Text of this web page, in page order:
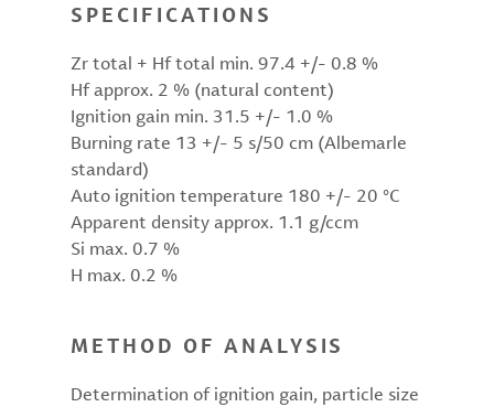
SPECIFICATIONS
Zr total + Hf total min. 97.4 +/- 0.8 %
Hf approx. 2 % (natural content)
Ignition gain min. 31.5 +/- 1.0 %
Burning rate 13 +/- 5 s/50 cm (Albemarle
standard)
Auto ignition temperature 180 +/- 20 °C
Apparent density approx. 1.1 g/ccm
Si max. 0.7 %
H max. 0.2 %
METHOD OF ANALYSIS
Determination of ignition gain, particle size